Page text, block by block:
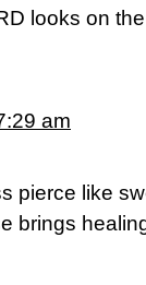
looks on the
am
pierce like
brings